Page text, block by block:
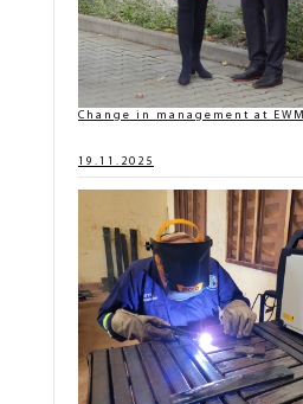
Change in management at EWM
19.11.2025